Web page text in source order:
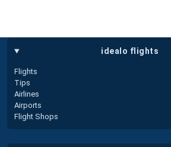
idealo flights
Flights
Tips
Airlines
Airports
Flight Shops